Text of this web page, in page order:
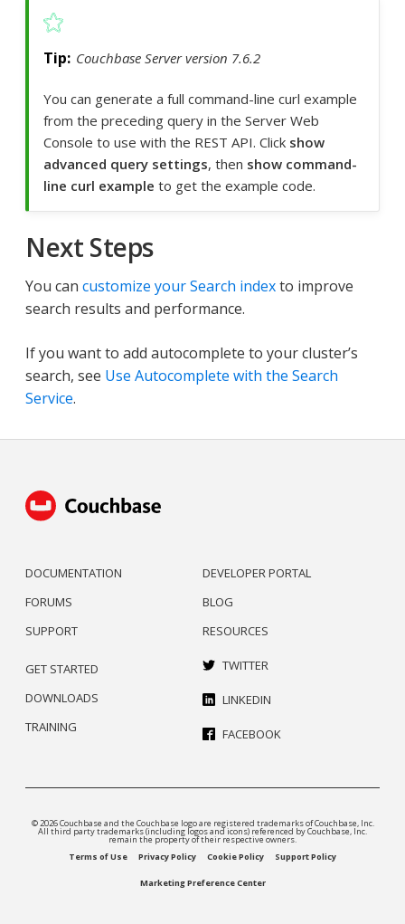
Couchbase Server version 7.6.2
You can generate a full command-line curl example
from the preceding query in the Server Web
Console to use with the REST API. Click show
advanced query settings, then show command-
line curl example to get the example code.
Next Steps
You can customize your Search indexto improve
search results and performance.
If you want to add autocomplete to your cluster’s
search, see Use Autocomplete with the Search
Service.
DOCUMENTATION
FORUMS
SUPPORT
DEVELOPER PORTAL
BLOG
RESOURCES
GET STARTED
DOWNLOADS
TRAINING
TWITTER
LINKEDIN
FACEBOOK
© 2026 Couchbase and the Couchbase logo are registered trademarks of Couchbase, Inc.
All third party trademarks (including logos and icons) referenced by Couchbase, Inc.
remain the property of their respective owners.
Terms of Use
Privacy Policy Cookie Policy Support Policy
Marketing Preference Center